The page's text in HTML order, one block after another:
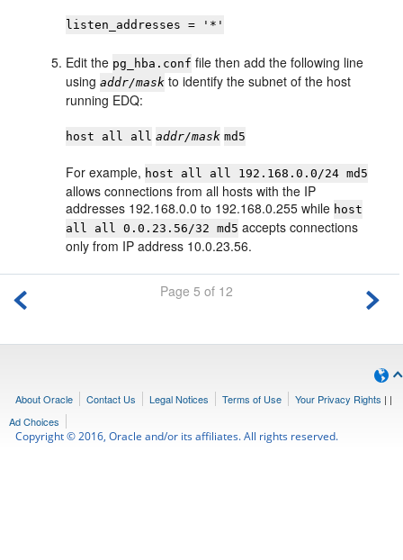
listen_addresses = '*'
Edit the pg_hba.conf file then add the following line
usingaddr/mask to identify the subnet of the host
running EDQ:
host all all addr/mask md5
For example, host all all 192.168.0.0/24 md5
allows connections from all hosts with the IP
addresses 192.168.0.0 to 192.168.0.255 while host
all all 0.0.23.56/32 md5 accepts connections
only from IP address 10.0.23.56.
Page 5 of 12
About Oracle Contact Us Legal Notices Terms of Use Your Privacy Rights | |
Ad Choices
Copyright © 2016, Oracle and/or its affiliates. All rights reserved.